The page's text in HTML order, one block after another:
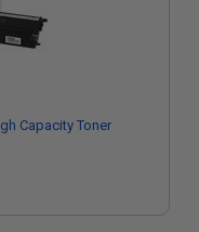
Capacity Toner